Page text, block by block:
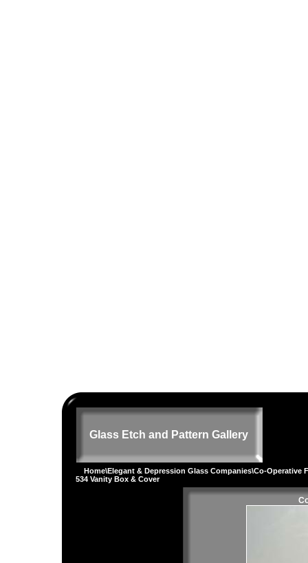
Glass Etch and Pattern Gallery
Home\Elegant & Depression Glass Companies\Co-Operative
534 Vanity Box & Cover